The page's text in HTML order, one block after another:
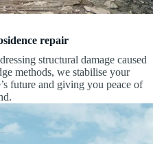
repair
structural damage caused
methods, we stabilise your
future and giving you peace of